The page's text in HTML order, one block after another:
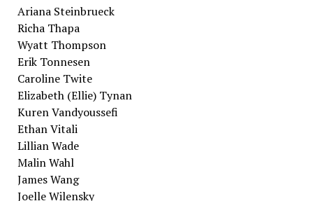
Ariana Steinbrueck
Richa Thapa
Wyatt Thompson
Erik Tonnesen
Caroline Twite
Elizabeth (Ellie) Tynan
Kuren Vandyoussefi
Ethan Vitali
Lillian Wade
Malin Wahl
James Wang
Joelle Wilensky